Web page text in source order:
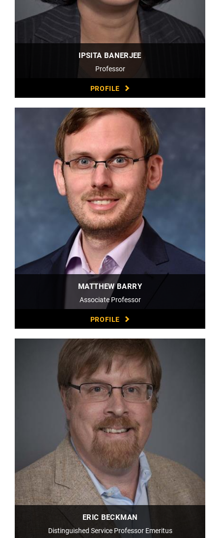
IPSITA BANERJEE
Professor
PROFILE
MATTHEW BARRY
Associate Professor
PROFILE
ERIC BECKMAN
Distinguished Service Professor Emeritus